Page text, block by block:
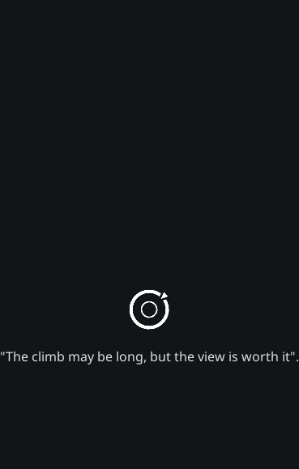
"The climb may be long, but the view is worth it".